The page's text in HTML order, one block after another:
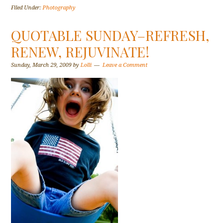
Filed Under: Photography
QUOTABLE SUNDAY–REFRESH,
RENEW, REJUVINATE!
Sunday, March 29, 2009 by Lolli Leave a Comment